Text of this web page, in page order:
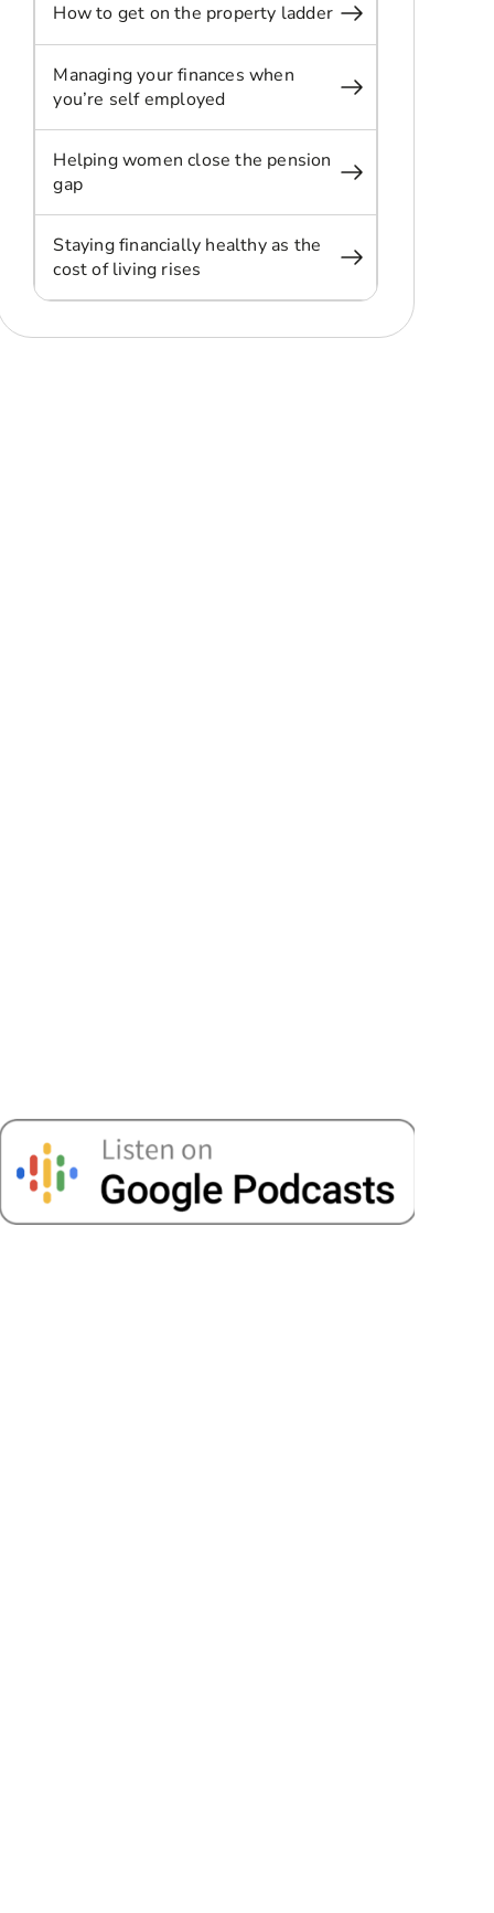
How to get on the property ladder
Managing your finances when
you’re self employed
Helping women close the pension
gap
Staying financially healthy as the
cost of living rises